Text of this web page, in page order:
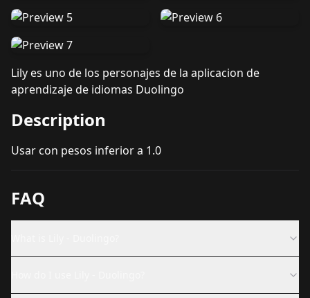
Lily es uno de los personajes de la aplicacion de
aprendizaje de idiomas Duolingo
Description
Usar con pesos inferior a 1.0
FAQ